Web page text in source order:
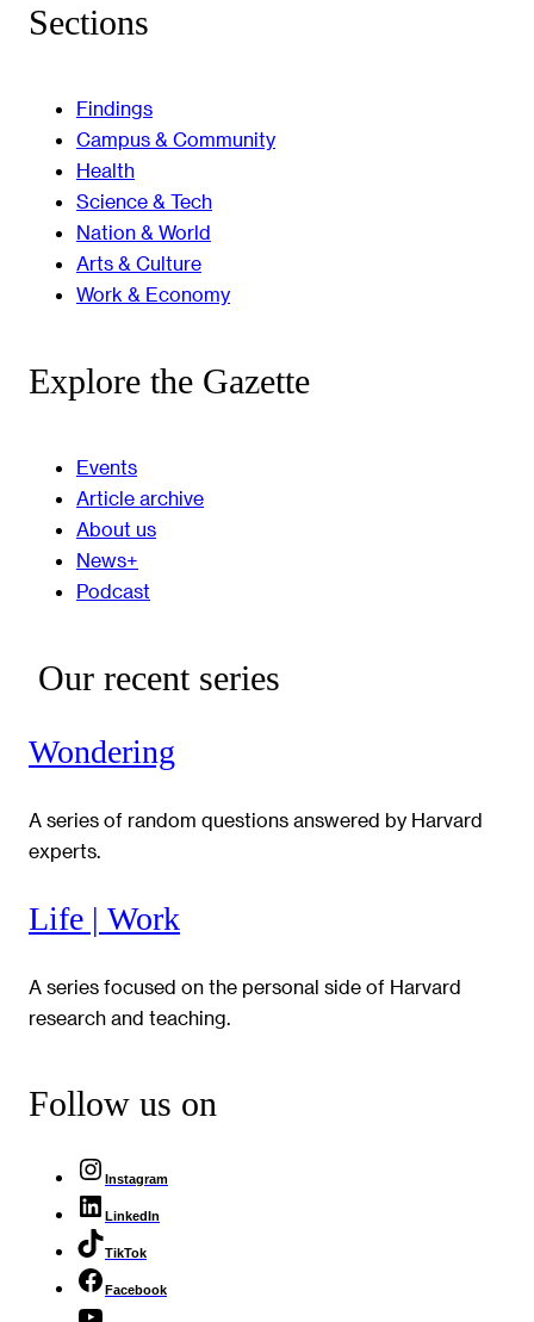
Sections
Findings
Campus & Community
Health
Science & Tech
Nation & World
Arts & Culture
Work & Economy
Explore the Gazette
Events
Article archive
About us
News+
Podcast
Our recent series
Wondering
A series of random questions answered by Harvard
experts.
Life | Work
A series focused on the personal side of Harvard
research and teaching.
Follow us on
Instagram
LinkedIn
TikTok
Facebook